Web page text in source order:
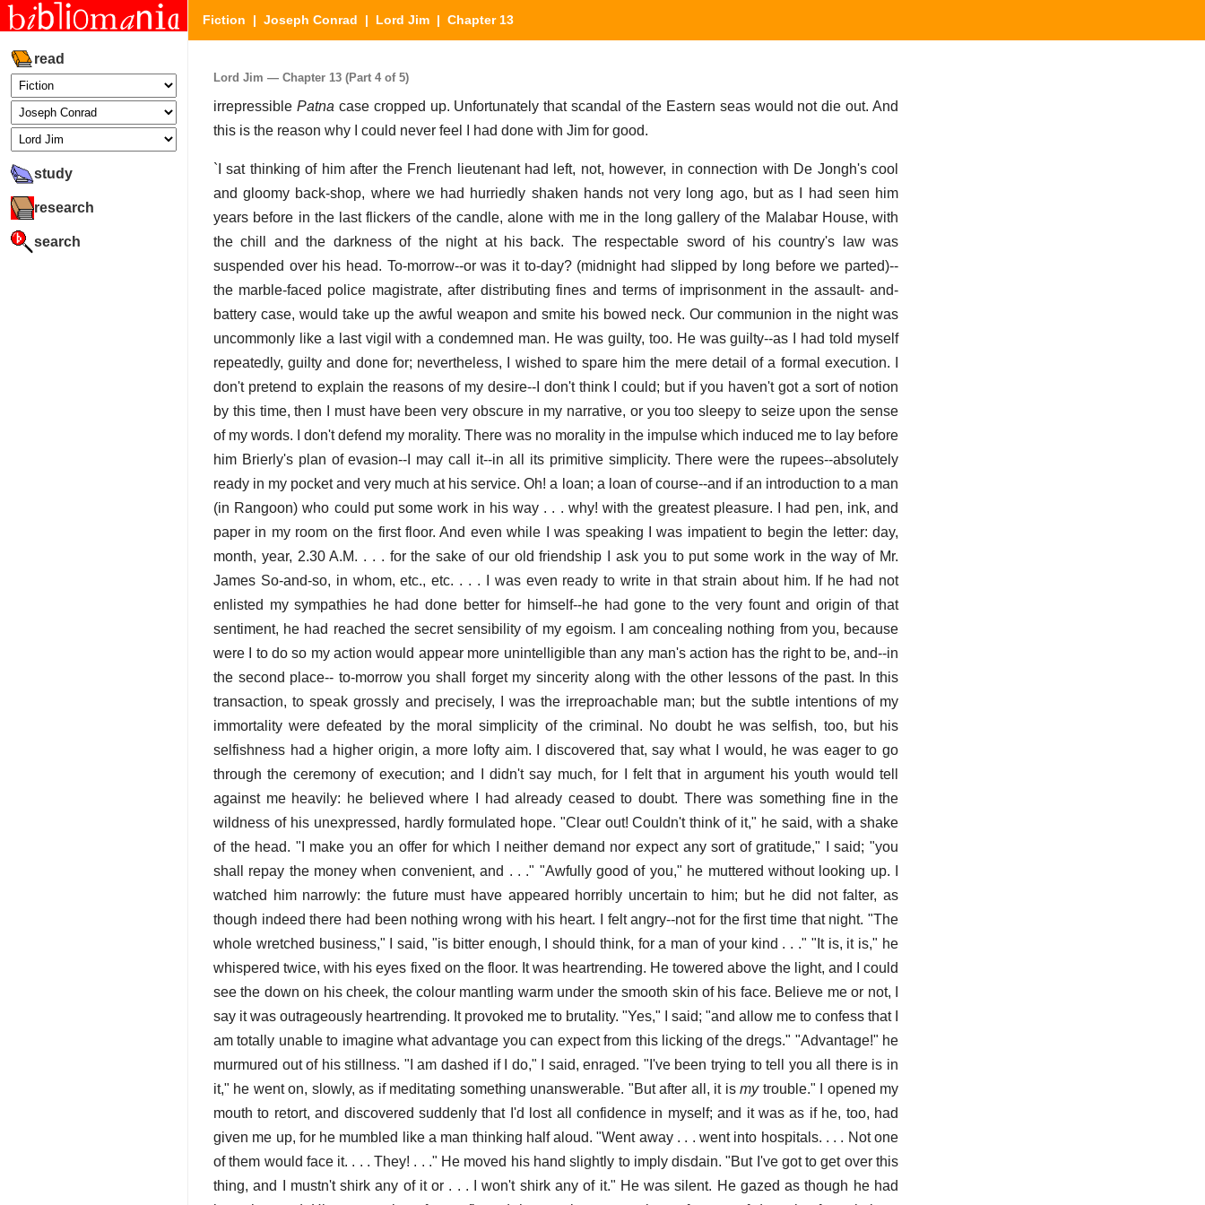
read
study
research
search
Fiction | Joseph Conrad | Lord Jim | Chapter 13
Lord Jim — Chapter 13 (Part 4 of 5)
irrepressible Patnacase cropped up. Unfortunately that scandal of the Eastern seas would not die out. And
this is the reason why I could never feel I had done with Jim for good.
`I sat thinking of him after the French lieutenant had left, not, however, in connection with De Jongh's cool
and gloomy back-shop, where we had hurriedly shaken hands not very long ago, but as I had seen him
years before in the last flickers of the candle, alone with me in the long gallery of the Malabar House, with
the chill and the darkness of the night at his back. The respectable sword of his country's law was
suspended over his head. To-morrow--or was it to-day? (midnight had slipped by long before we parted)--
the marble-faced police magistrate, after distributing fines and terms of imprisonment in the assault- and-
battery case, would take up the awful weapon and smite his bowed neck. Our communion in the night was
uncommonly like a last vigil with a condemned man. He was guilty, too. He was guilty--as I had told myself
repeatedly, guilty and done for; nevertheless, I wished to spare him the mere detail of a formal execution. I
don't pretend to explain the reasons of my desire--I don't think I could; but if you haven't got a sort of notion
by this time, then I must have been very obscure in my narrative, or you too sleepy to seize upon the sense
of my words. I don't defend my morality. There was no morality in the impulse which induced me to lay before
him Brierly's plan of evasion--I may call it--in all its primitive simplicity. There were the rupees--absolutely
ready in my pocket and very much at his service. Oh! a loan; a loan of course--and if an introduction to a man
(in Rangoon) who could put some work in his way . . . why! with the greatest pleasure. I had pen, ink, and
paper in my room on the first floor. And even while I was speaking I was impatient to begin the letter: day,
month, year, 2.30 A.M. . . . for the sake of our old friendship I ask you to put some work in the way of Mr.
James So-and-so, in whom, etc., etc. . . . I was even ready to write in that strain about him. If he had not
enlisted my sympathies he had done better for himself--he had gone to the very fount and origin of that
sentiment, he had reached the secret sensibility of my egoism. I am concealing nothing from you, because
were I to do so my action would appear more unintelligible than any man's action has the right to be, and--in
the second place-- to-morrow you shall forget my sincerity along with the other lessons of the past. In this
transaction, to speak grossly and precisely, I was the irreproachable man; but the subtle intentions of my
immortality were defeated by the moral simplicity of the criminal. No doubt he was selfish, too, but his
selfishness had a higher origin, a more lofty aim. I discovered that, say what I would, he was eager to go
through the ceremony of execution; and I didn't say much, for I felt that in argument his youth would tell
against me heavily: he believed where I had already ceased to doubt. There was something fine in the
wildness of his unexpressed, hardly formulated hope. "Clear out! Couldn't think of it," he said, with a shake
of the head. "I make you an offer for which I neither demand nor expect any sort of gratitude," I said; "you
shall repay the money when convenient, and . . ." "Awfully good of you," he muttered without looking up. I
watched him narrowly: the future must have appeared horribly uncertain to him; but he did not falter, as
though indeed there had been nothing wrong with his heart. I felt angry--not for the first time that night. "The
whole wretched business," I said, "is bitter enough, I should think, for a man of your kind . . ." "It is, it is," he
whispered twice, with his eyes fixed on the floor. It was heartrending. He towered above the light, and I could
see the down on his cheek, the colour mantling warm under the smooth skin of his face. Believe me or not, I
say it was outrageously heartrending. It provoked me to brutality. "Yes," I said; "and allow me to confess that I
am totally unable to imagine what advantage you can expect from this licking of the dregs." "Advantage!" he
murmured out of his stillness. "I am dashed if I do," I said, enraged. "I've been trying to tell you all there is in
it," he went on, slowly, as if meditating something unanswerable. "But after all, it ismytrouble." I opened my
mouth to retort, and discovered suddenly that I'd lost all confidence in myself; and it was as if he, too, had
given me up, for he mumbled like a man thinking half aloud. "Went away . . . went into hospitals. . . . Not one
of them would face it. . . . They! . . ." He moved his hand slightly to imply disdain. "But I've got to get over this
thing, and I mustn't shirk any of it or . . . I won't shirk any of it." He was silent. He gazed as though he had